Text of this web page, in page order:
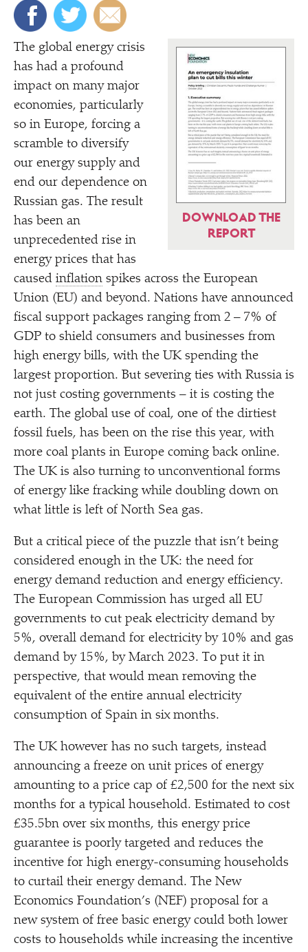
DOWNLOAD THE
REPORT
The global energy crisis
has had a profound
impact on many major
economies, particularly
so in Europe, forcing a
scramble to diversify
our energy supply and
end our dependence on
Russian gas. The result
has been an
unprecedented rise in
energy prices that has
caused inflation spikes across the European
Union (EU) and beyond. Nations have announced
fiscal support packages ranging from 2 – 7% of
GDP to shield consumers and businesses from
high energy bills, with the UK spending the
largest proportion. But severing ties with Russia is
not just costing governments – it is costing the
earth. The global use of coal, one of the dirtiest
fossil fuels, has been on the rise this year, with
more coal plants in Europe coming back online.
The UK is also turning to unconventional forms
of energy like fracking while doubling down on
what little is left of North Sea gas.
But a critical piece of the puzzle that isn’t being
considered enough in the UK: the need for
energy demand reduction and energy efficiency.
The European Commission has urged all EU
governments to cut peak electricity demand by
5%, overall demand for electricity by 10% and gas
demand by 15%, by March 2023. To put it in
perspective, that would mean removing the
equivalent of the entire annual electricity
consumption of Spain in six months.
The UK however has no such targets, instead
announcing a freeze on unit prices of energy
amounting to a price cap of £2,500 for the next six
months for a typical household. Estimated to cost
£35.5bn over six months, this energy price
guarantee is poorly targeted and reduces the
incentive for high energy-consuming households
to curtail their energy demand. The New
Economics Foundation’s (NEF) proposal for a
new system of free basic energy could both lower
costs to households while increasing the incentive